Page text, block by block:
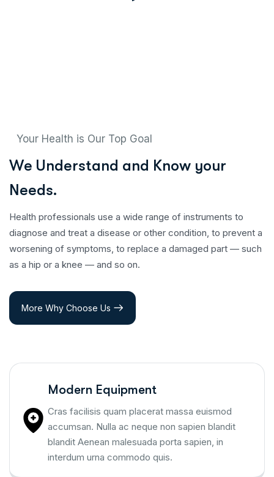
Your Health is Our Top Goal
We Understand and Know your
Needs.
Health professionals use a wide range of instruments to
diagnose and treat a disease or other condition, to prevent a
worsening of symptoms, to replace a damaged part — such
as a hip or a knee — and so on.
More Why Choose Us
Modern Equipment
Cras facilisis quam placerat massa euismod
accumsan. Nulla ac neque non sapien blandit
blandit Aenean malesuada porta sapien, in
interdum urna commodo quis.